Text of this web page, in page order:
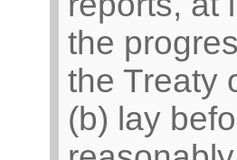
the
the Treaty
(b) lay